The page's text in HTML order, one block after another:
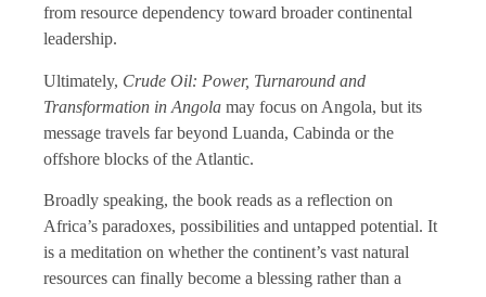
from resource dependency toward broader continental
leadership.
Ultimately, Crude Oil: Power, Turnaround and
Transformation in Angola may focus on Angola, but its
message travels far beyond Luanda, Cabinda or the
offshore blocks of the Atlantic.
Broadly speaking, the book reads as a reflection on
Africa’s paradoxes, possibilities and untapped potential. It
is a meditation on whether the continent’s vast natural
resources can finally become a blessing rather than a